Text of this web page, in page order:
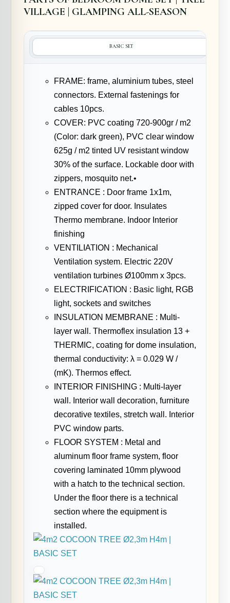
VILLAGE | GLAMPING ALL-SEASON
BASIC SET
FRAME: frame, aluminium tubes, steel
connectors. External fastenings for
cables 10pcs.
COVER: PVC coating 720-900gr / m2
(Color: dark green), PVC clear window
625g / m2 tinted UV resistant window
30% of the surface. Lockable door with
zippers, mosquito net.•
ENTRANCE : Door frame 1x1m,
zipped cover for door. Insulates
Thermo membrane. Indoor Interior
finishing
VENTILIATION : Mechanical
Ventilation system. Electric 220V
ventilation turbines Ø100mm x 3pcs.
ELECTRIFICATION : Basic light, RGB
light, sockets and switches
INSULATION MEMBRANE : Multi-
layer wall. Thermoflex insulation 13 +
THERMIC, coating for dome insulation,
thermal conductivity: λ = 0.029 W /
(mK). Thermos effect.
INTERIOR FINISHING : Multi-layer
wall. Interior wall decoration, furniture
decorative textiles, stretch wall. Interior
PVC window parts.
FLOOR SYSTEM : Metal and
aluminum floor frame system, floor
covering laminated 10mm plywood
with a hatch to the technical section.
Under the floor there is a technical
section where the equipment is
installed.